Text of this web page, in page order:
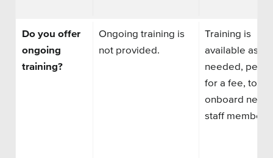
Do you offer
ongoing
training?
Ongoing training is
not provided.
Training is
available as
needed,
for a fee, to
onboard new
staff members.